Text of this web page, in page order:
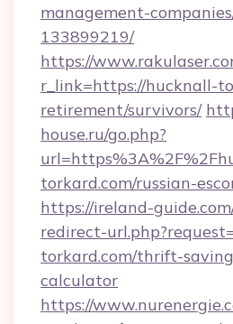
management-
133899219/
https://
r_link=https://hucknall-
retirement/survivors/
house.ru/go.php?
torkard.com/russian-
https://ireland-
redirect-
torkard.com/thrift-
calculator
https://